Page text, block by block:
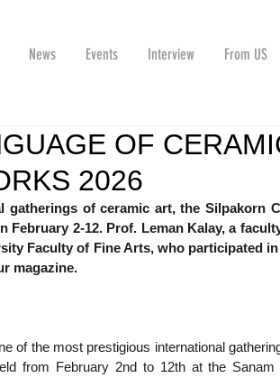
News Events Interview From US
OF
2026
of ceramic art, the Silpakorn
February 2-12. Prof. Leman Kalay, a
Faculty of Fine Arts, who participated
magazine.
of the most prestigious international
from February 2nd to 12th at the Sanam